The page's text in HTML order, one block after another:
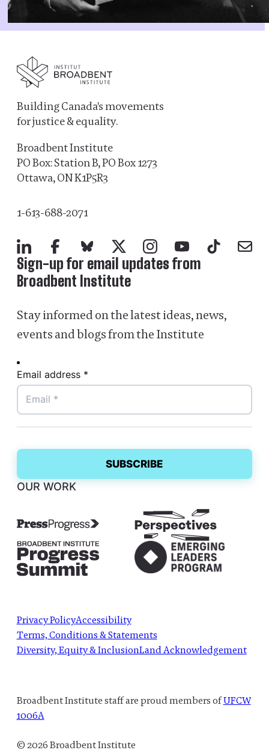
Building Canada's movements
for justice & equality.
Broadbent Institute
PO Box: Station B, PO Box 1273
Ottawa, ON K1P5R3
1-613-688-2071
LinkedInFacebookBluesky
X Instagram
YouTubeTikTok
Mail
Sign-up for email updates from
Broadbent Institute
Stay informed on the latest ideas, news,
events and blogs from the Institute
Email address *
OUR WORK
Privacy PolicyAccessibility
Terms, Conditions & Statements
Diversity, Equity & InclusionLand Acknowledgement
Broadbent Institute staff are proud members ofUFCW
1006A
© 2026 Broadbent Institute